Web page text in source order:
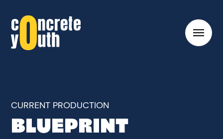
homepage
Toggle
CURRENT PRODUCTION
BLUEPRINT